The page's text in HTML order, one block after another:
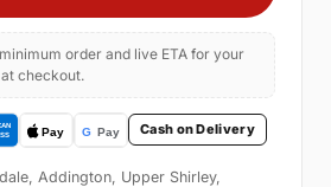
order and live ETA for your
checkout.
Cash on Delivery
Addington, Upper Shirley,